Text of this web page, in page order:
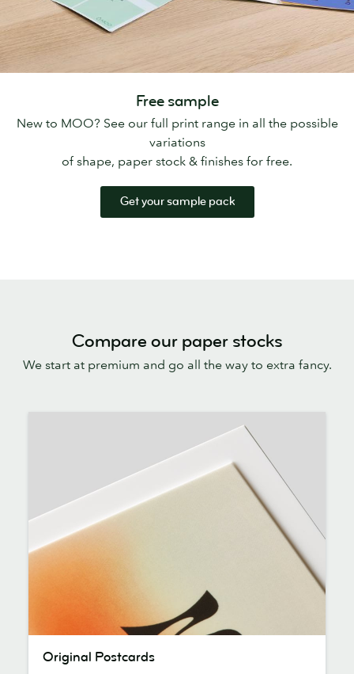
Free sample
New to MOO? See our full print range in all the possible
variations
of shape, paper stock & finishes for free.
Get your sample pack
Compare our paper stocks
We start at premium and go all the way to extra fancy.
Postcards
Original Postcards